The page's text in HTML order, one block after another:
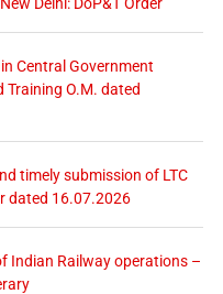
Central Government
Training O.M. dated
timely submission of LTC
dated 16.07.2026
Indian Railway operations –